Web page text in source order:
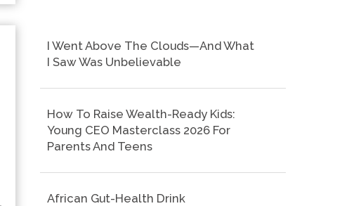
I Went Above The Clouds—And What
I Saw Was Unbelievable
How To Raise Wealth-Ready Kids:
Young CEO Masterclass 2026 For
Parents And Teens
African Gut-Health Drink